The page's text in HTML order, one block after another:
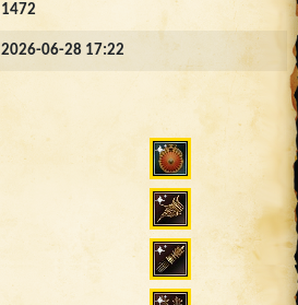
1472
2026-06-28 17:22